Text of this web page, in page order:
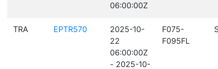
06:00:00Z
TRA EPTR570
2025-10-
22
06:00:00Z
- 2025-10-
F075-
F095FL